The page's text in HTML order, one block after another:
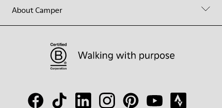
About Camper